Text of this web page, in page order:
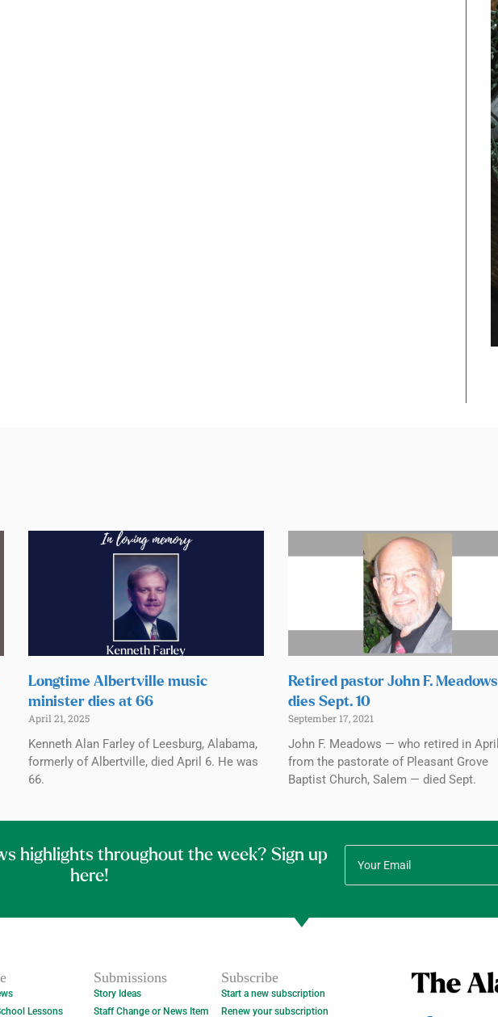
Longtime Albertville music
minister dies at 66
April 21, 2025
Kenneth Alan Farley of Leesburg, Alabama,
formerly of Albertville, died April 6. He was
66.
Retired pastor John F. Meadows
dies Sept. 10
September 17, 2021
John F. Meadows — who retired in April
from the pastorate of Pleasant Grove
Baptist Church, Salem — died Sept.
highlights throughout the week? Sign up
here!
Lessons
Submissions
Story Ideas
Staff Change or News Item
Subscribe
Start a new subscription
Renew your subscription